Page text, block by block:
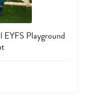
EYFS Playground